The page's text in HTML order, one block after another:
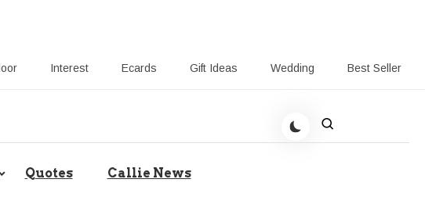
Interest Ecards Gift Ideas Wedding Best Seller
Your Gift Giving-Callie blog
Quotes Callie News